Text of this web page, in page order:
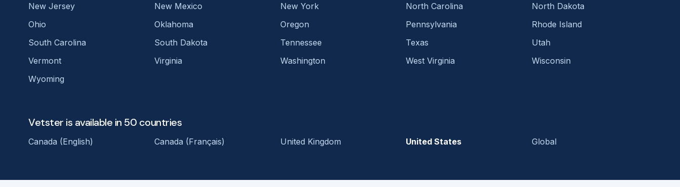
New Jersey
New Mexico New York North Carolina
North Dakota
Ohio
Oklahoma Oregon Pennsylvania
Rhode Island
South Carolina
South Dakota Tennessee Texas
Utah
Vermont
Virginia Washington West Virginia
Wisconsin
Wyoming
Vetster is available in 50 countries
Canada (English) Canada (Français) United Kingdom United States Global